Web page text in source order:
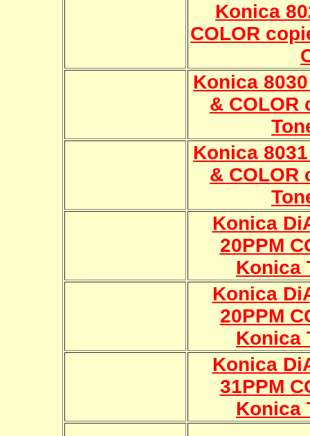
Konica
COLOR
Konica
& COLOR
Konica
& COLOR
Konica
20PPM
Konica
Konica
20PPM
Konica
Konica
31PPM
Konica